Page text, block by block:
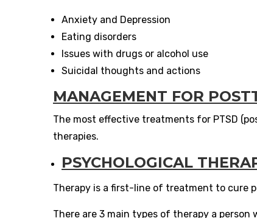
Anxiety and Depression
Eating disorders
Issues with drugs or alcohol use
Suicidal thoughts and actions
MANAGEMENT FOR
The most effective treatments for PTSD
therapies.
PSYCHOLOGICAL
Therapy is a first-line of treatment to cure
There are 3 main types of therapy a